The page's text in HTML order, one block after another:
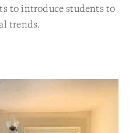
to introduce students to
trends.